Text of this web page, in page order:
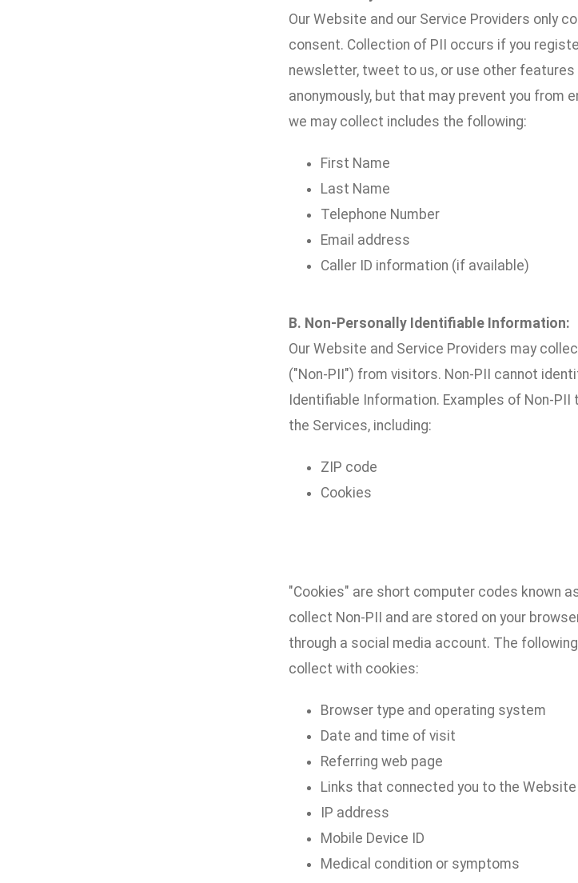
Our Website and our Service Providers only
consent. Collection of PII occurs if you
newsletter, tweet to us, or use other
anonymously, but that may prevent you from
we may collect includes the following:
First Name
Last Name
Telephone Number
Email address
Caller ID information (if available)
B. Non-Personally Identifiable Information:
Our Website and Service Providers may
("Non-PII") from visitors. Non-PII cannot
Identifiable Information. Examples of Non-
the Services, including:
ZIP code
Cookies
"Cookies" are short computer codes known
collect Non-PII and are stored on your
through a social media account. The
collect with cookies:
Browser type and operating system
Date and time of visit
Referring web page
Links that connected you to the Website
IP address
Mobile Device ID
Medical condition or symptoms